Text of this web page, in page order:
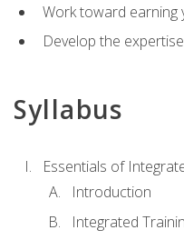
Work toward earning
Develop the
Syllabus
Essentials of
Introduction
Integrated